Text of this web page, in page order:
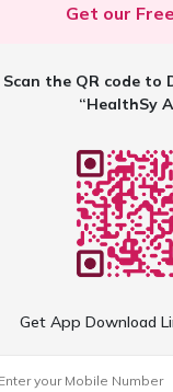
Get our
Scan the QR code to
“HealthSy
Get App Download